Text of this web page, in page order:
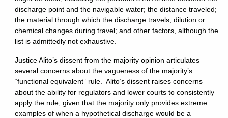
discharge point and the navigable water; the distance traveled;
the material through which the discharge travels; dilution or
chemical changes during travel; and other factors, although the
list is admittedly not exhaustive.
Justice Alito’s dissent from the majority opinion articulates
several concerns about the vagueness of the majority’s
“functional equivalent” rule. Alito’s dissent raises concerns
about the ability for regulators and lower courts to consistently
apply the rule, given that the majority only provides extreme
examples of when a hypothetical discharge would be a